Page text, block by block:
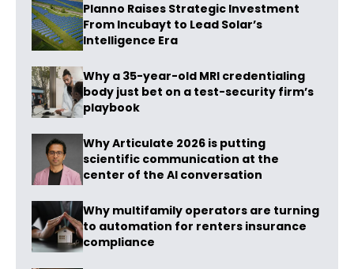
Planno Raises Strategic Investment
From Incubayt to Lead Solar’s
Intelligence Era
Why a 35-year-old MRI credentialing
body just bet on a test-security firm’s
playbook
Why Articulate 2026 is putting
scientific communication at the
center of the AI conversation
Why multifamily operators are turning
to automation for renters insurance
compliance